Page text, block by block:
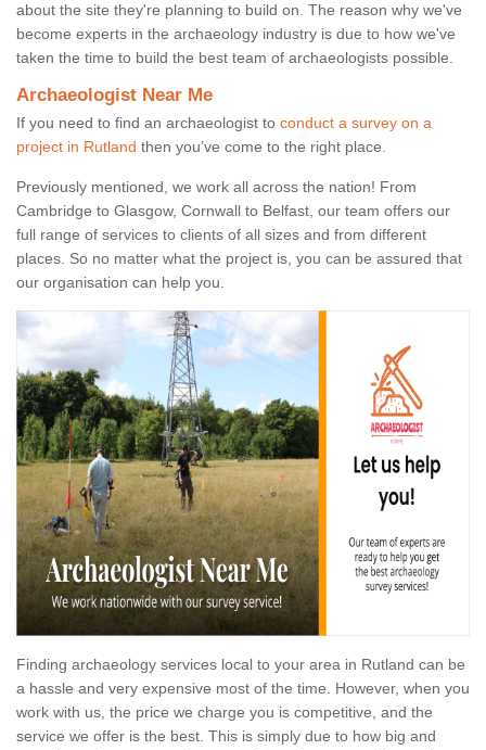
about the site they're planning to build on. The reason why we've
become experts in the archaeology industry is due to how we've
taken the time to build the best team of archaeologists possible.
Archaeologist Near Me
If you need to find an archaeologist to conduct a survey on a
project in Rutland then you’ve come to the right place.
Previously mentioned, we work all across the nation! From
Cambridge to Glasgow, Cornwall to Belfast, our team offers our
full range of services to clients of all sizes and from different
places. So no matter what the project is, you can be assured that
our organisation can help you.
Finding archaeology services local to your area in Rutland can be
a hassle and very expensive most of the time. However, when you
work with us, the price we charge you is competitive, and the
service we offer is the best. This is simply due to how big and